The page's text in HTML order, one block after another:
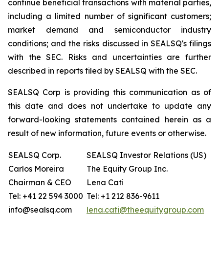
continue beneficial transactions with material parties,
including a limited number of significant customers;
market demand and semiconductor industry
conditions; and the risks discussed in SEALSQ's filings
with the SEC. Risks and uncertainties are further
described in reports filed by SEALSQ with the SEC.
SEALSQ Corp is providing this communication as of
this date and does not undertake to update any
forward-looking statements contained herein as a
result of new information, future events or otherwise.
SEALSQ Corp.
Carlos Moreira
Chairman & CEO
Tel: +41 22 594 3000
info@sealsq.com
SEALSQ Investor Relations (US)
The Equity Group Inc.
Lena Cati
Tel: +1 212 836-9611
lena.cati@theequitygroup.com